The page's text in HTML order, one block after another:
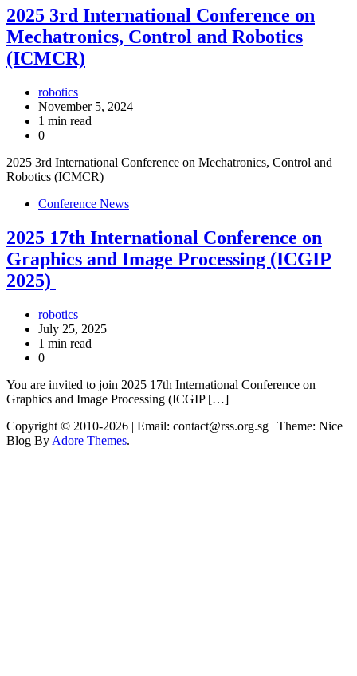
2025 3rd International Conference on
Mechatronics, Control and Robotics
(ICMCR)
robotics
November 5, 2024
1 min read
0
2025 3rd International Conference on Mechatronics, Control and
Robotics (ICMCR)
Conference News
2025 17th International Conference on
Graphics and Image Processing (ICGIP
2025)
robotics
July 25, 2025
1 min read
0
You are invited to join 2025 17th International Conference on
Graphics and Image Processing (ICGIP […]
Copyright © 2010-2026 | Email: contact@rss.org.sg | Theme: Nice
Blog By Adore Themes.